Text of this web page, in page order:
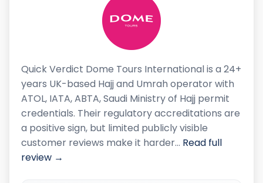
Quick Verdict Dome Tours International is a 24+
years UK-based Hajj and Umrah operator with
ATOL, IATA, ABTA, Saudi Ministry of Hajj permit
credentials. Their regulatory accreditations are
a positive sign, but limited publicly visible
customer reviews make it harder… Read full
review →